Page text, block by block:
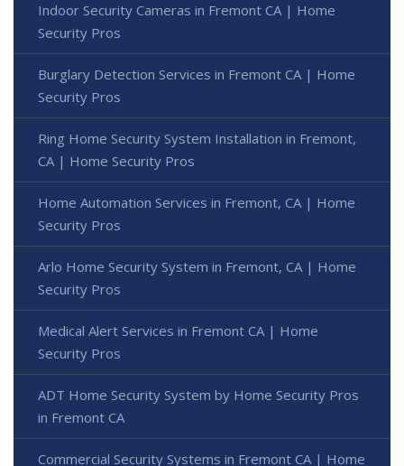
Indoor Security Cameras in Fremont CA | Home
Security Pros
Burglary Detection Services in Fremont CA | Home
Security Pros
Ring Home Security System Installation in Fremont,
CA | Home Security Pros
Home Automation Services in Fremont, CA | Home
Security Pros
Arlo Home Security System in Fremont, CA | Home
Security Pros
Medical Alert Services in Fremont CA | Home
Security Pros
ADT Home Security System by Home Security Pros
in Fremont CA
Commercial Security Systems in Fremont CA | Home